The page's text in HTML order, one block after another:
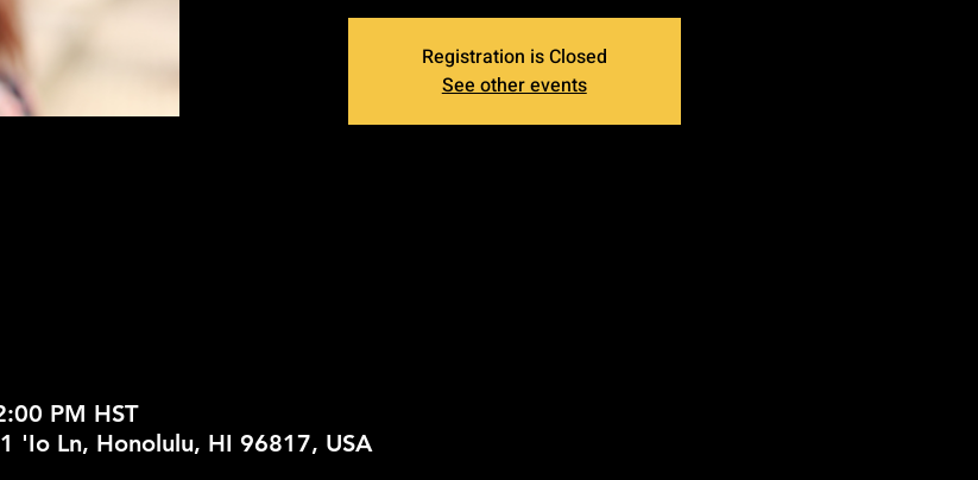
Registration is Closed
See other events
PM HST
'Io Ln, Honolulu, HI 96817, USA